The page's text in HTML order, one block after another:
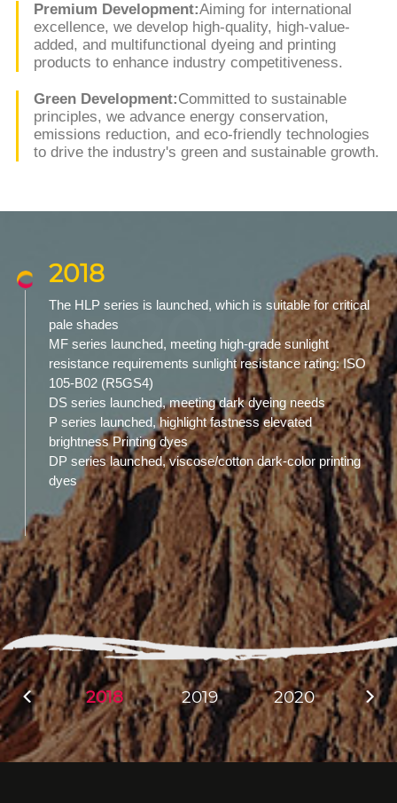
Premium Development:Aiming for international
excellence, we develop high-quality, high-value-
added, and multifunctional dyeing and printing
products to enhance industry competitiveness.
Green Development:Committed to sustainable
principles, we advance energy conservation,
emissions reduction, and eco-friendly technologies
to drive the industry's green and sustainable growth.
2018
2018
The HLP series is launched, which is suitable for critical
pale shades
MF series launched, meeting high-grade sunlight
resistance requirements sunlight resistance rating: ISO
105-B02 (R5GS4)
DS series launched, meeting dark dyeing needs
P series launched, highlight fastness elevated
brightness Printing dyes
DP series launched, viscose/cotton dark-color printing
dyes
2018 2019 2020